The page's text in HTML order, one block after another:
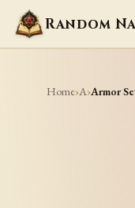
Home›A›Armor